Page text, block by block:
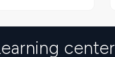
center